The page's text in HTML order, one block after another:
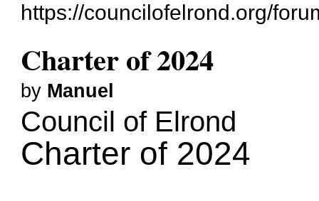
https://councilofelrond.org/
Charter of 2024
by Manuel
Council of Elrond
Charter of 2024